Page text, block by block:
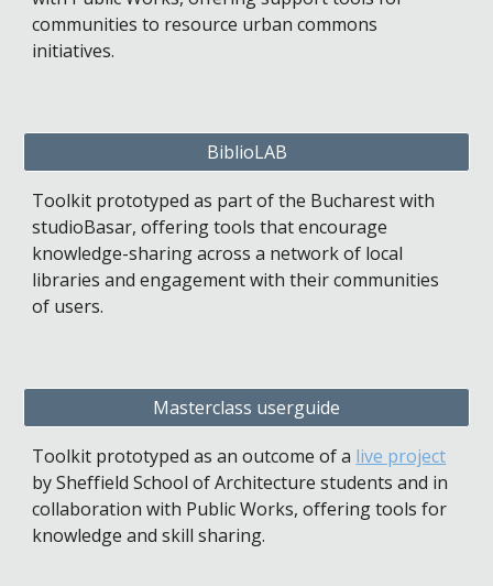
communities to resource urban commons
initiatives.
BiblioLAB
Toolkit prototyped as part of the Bucharest with
studioBasar, offering tools that encourage
knowledge-sharing across a network of local
libraries and engagement with their communities
of users.
Masterclass userguide
Toolkit prototyped as an outcome of a live project
by Sheffield School of Architecture students and in
collaboration with Public Works, offering tools for
knowledge and skill sharing.